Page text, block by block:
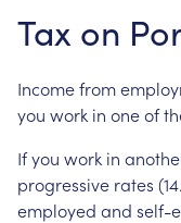
Tax on
Incomefrom
you work in oneof
Ifyou work in
progressive rates
employed and self-